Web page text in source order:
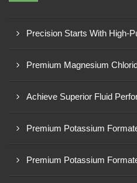
Precision Starts With High-